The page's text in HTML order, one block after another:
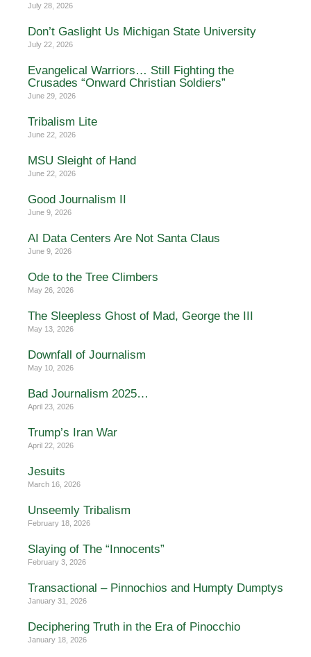
July 28, 2026
Don’t Gaslight Us Michigan State University
July 22, 2026
Evangelical Warriors… Still Fighting the
Crusades “Onward Christian Soldiers”
June 29, 2026
Tribalism Lite
June 22, 2026
MSU Sleight of Hand
June 22, 2026
Good Journalism II
June 9, 2026
AI Data Centers Are Not Santa Claus
June 9, 2026
Ode to the Tree Climbers
May 26, 2026
The Sleepless Ghost of Mad, George the III
May 13, 2026
Downfall of Journalism
May 10, 2026
Bad Journalism 2025…
April 23, 2026
Trump’s Iran War
April 22, 2026
Jesuits
March 16, 2026
Unseemly Tribalism
February 18, 2026
Slaying of The “Innocents”
February 3, 2026
Transactional – Pinnochios and Humpty Dumptys
January 31, 2026
Deciphering Truth in the Era of Pinocchio
January 18, 2026